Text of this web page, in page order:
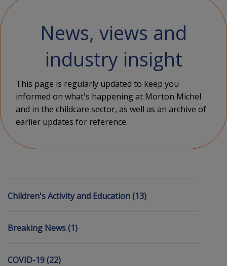
News, views and
industry insight
This page is regularly updated to keep you
informed on what's happening at Morton Michel
and in the childcare sector, as well as an archive of
earlier updates for reference.
Children's Activity and Education (13)
Breaking News (1)
COVID-19 (22)